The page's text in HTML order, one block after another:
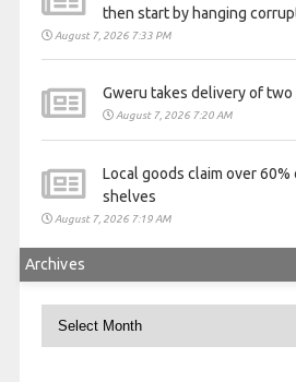
then start by hanging
August 7, 2026 7:33 PM
Gweru takes delivery of
August 7, 2026 7:20 AM
Local goods claim over
shelves
August 7, 2026 7:19 AM
Archives